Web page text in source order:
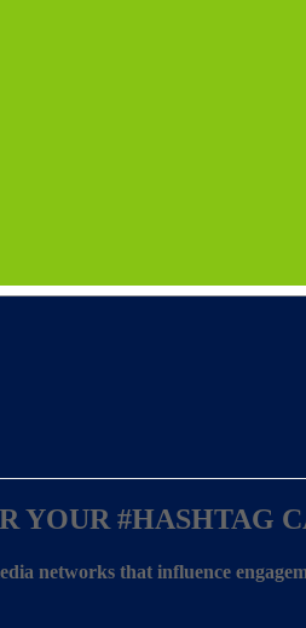
YOUR #HASHTAG
networks that influence